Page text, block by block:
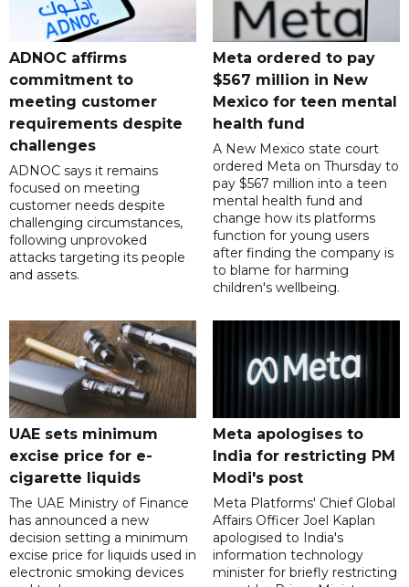
ADNOC affirms
commitment to
meeting customer
requirements despite
challenges
ADNOC says it remains
focused on meeting
customer needs despite
challenging circumstances,
following unprovoked
attacks targeting its people
and assets.
Meta ordered to pay
$567 million in New
Mexico for teen mental
health fund
A New Mexico state court
ordered Meta on Thursday to
pay $567 million into a teen
mental health fund and
change how its platforms
function for young users
after finding the company is
to blame for harming
children's wellbeing.
UAE sets minimum
excise price for e-
cigarette liquids
The UAE Ministry of Finance
has announced a new
decision setting a minimum
excise price for liquids used in
electronic smoking devices
Meta apologises to
India for restricting PM
Modi's post
Meta Platforms' Chief Global
Affairs Officer Joel Kaplan
apologised to India's
information technology
minister for briefly restricting